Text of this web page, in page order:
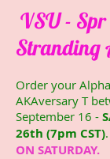
VSU -
Stranding
Order your
AKAversary T
September 16 -
26th (7pm CST).
ON SATURDAY.